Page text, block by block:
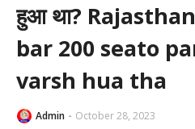
हुआ था?
bar 200 seato
varsh hua tha
Admin October 28, 2023